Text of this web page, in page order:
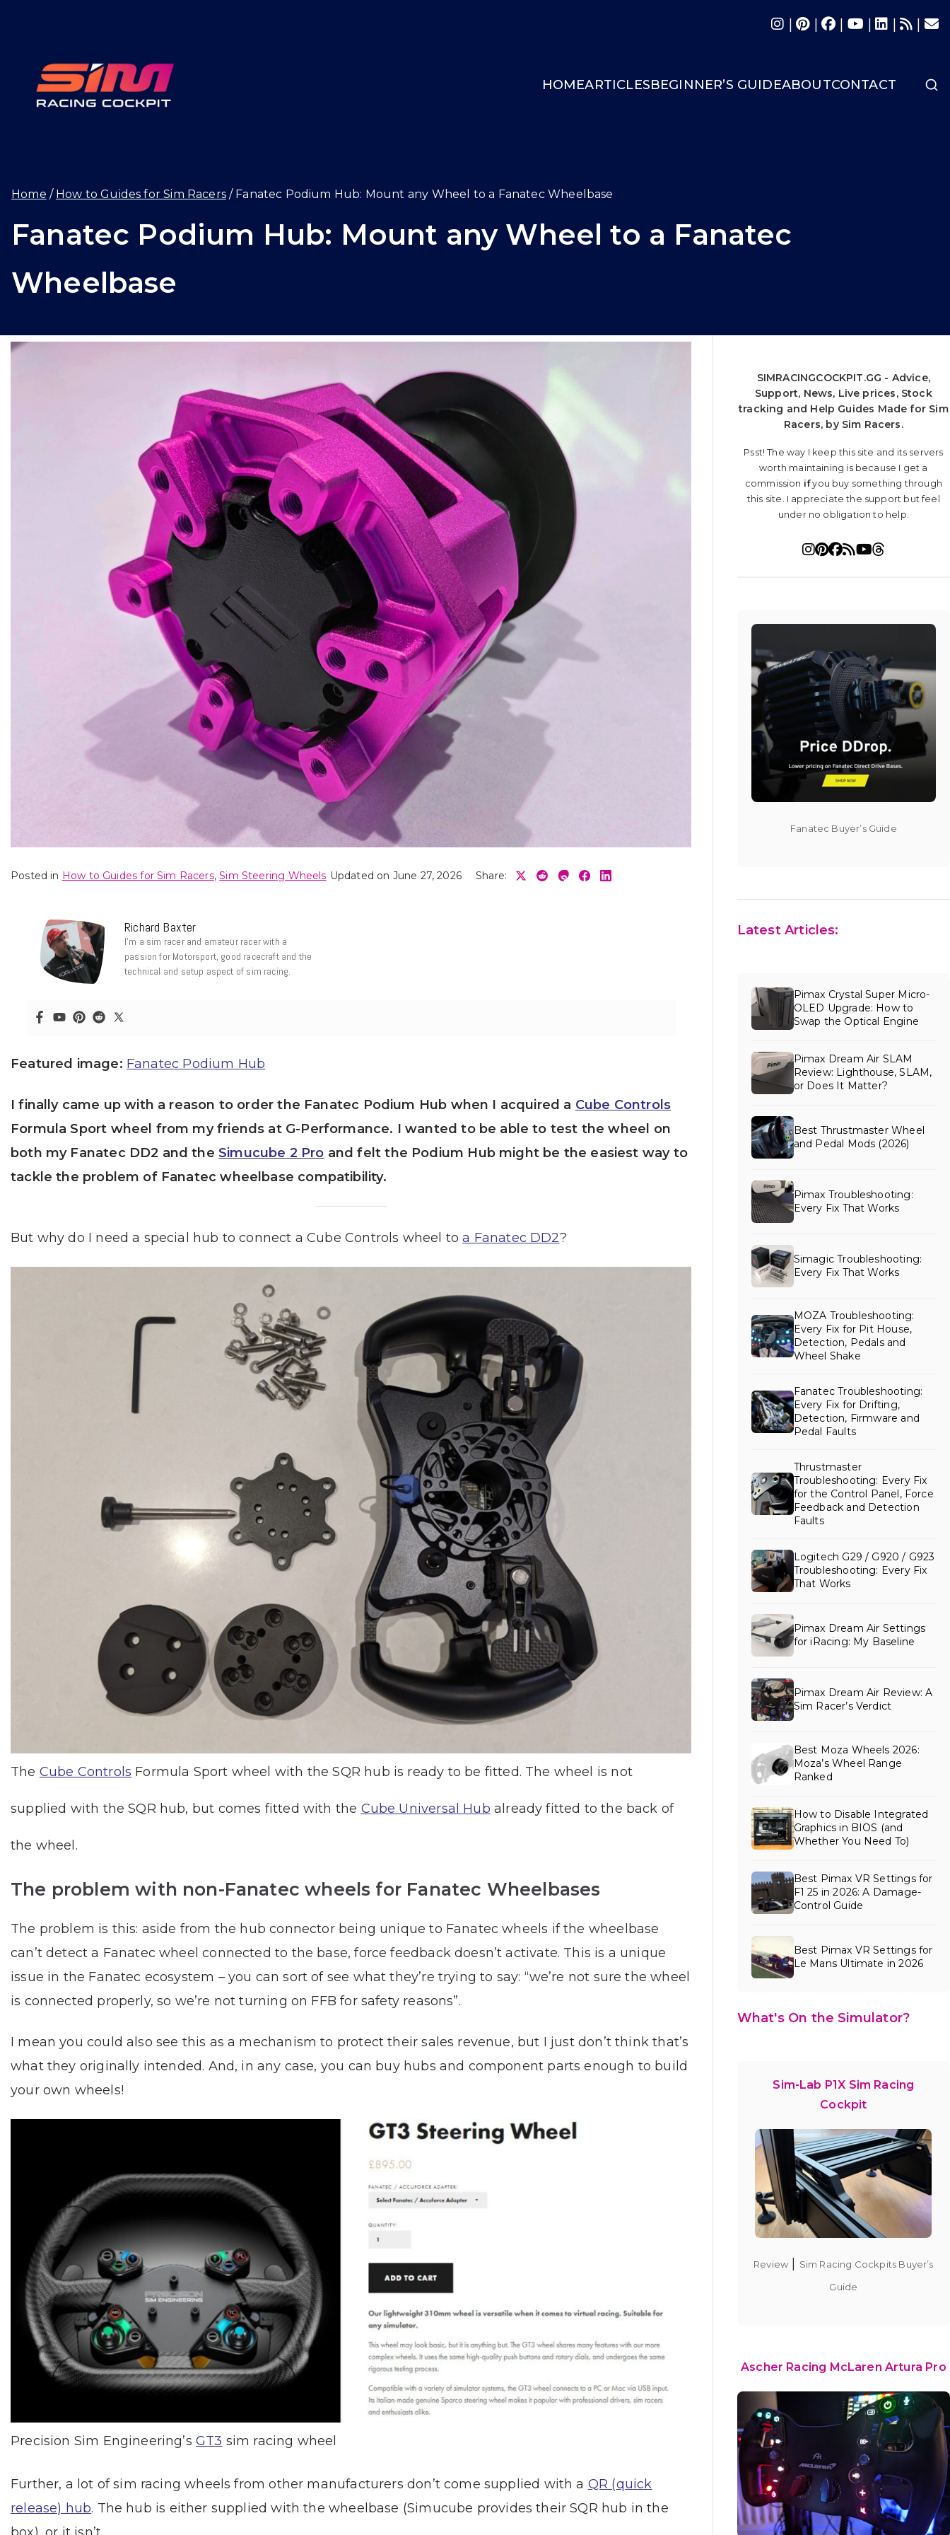
content
| | | | | |
HOMEARTICLESBEGINNER’S GUIDEABOUTCONTACT
Fanatec Podium Hub: Mount any Wheel to a Fanatec
Wheelbase
Home How to Guides for Sim Racers Fanatec Podium Hub: Mount any Wheel to a Fanatec Wheelbase
Posted in How to Guides for Sim Racers,Sim Steering Wheels Updated on June 27, 2026 Share:
Richard Baxter
I’m a sim racer and amateur racer with a
passion for Motorsport, good racecraft and the
technical and setup aspect of sim racing.
Featured image: Fanatec Podium Hub
I finally came up with a reason to order the Fanatec Podium Hub when I acquired a Cube Controls
Formula Sport wheel from my friends at G-Performance. I wanted to be able to test the wheel on
both my Fanatec DD2 and the Simucube 2 Pro and felt the Podium Hub might be the easiest way to
tackle the problem of Fanatec wheelbase compatibility.
But why do I need a special hub to connect a Cube Controls wheel toa Fanatec DD2?
The Cube Controls Formula Sport wheel with the SQR hub is ready to be fitted. The wheel is not
supplied with the SQR hub, but comes fitted with the Cube Universal Hub already fitted to the back of
the wheel.
The problem with non-Fanatec wheels for Fanatec Wheelbases
The problem is this: aside from the hub connector being unique to Fanatec wheels if the wheelbase
can’t detect a Fanatec wheel connected to the base, force feedback doesn’t activate. This is a unique
issue in the Fanatec ecosystem – you can sort of see what they’re trying to say: “we’re not sure the wheel
is connected properly, so we’re not turning on FFB for safety reasons”.
I mean you could also see this as a mechanism to protect their sales revenue, but I just don’t think that’s
what they originally intended. And, in any case, you can buy hubs and component parts enough to build
your own wheels!
Precision Sim Engineering’sGT3 sim racing wheel
Further, a lot of sim racing wheels from other manufacturers don’t come supplied with a QR (quick
release) hub. The hub is either supplied with the wheelbase (Simucube provides their SQR hub in the
SIMRACINGCOCKPIT.GG - Advice,
Support, News, Live prices, Stock
tracking and Help Guides Made for Sim
Racers, by Sim Racers.
Psst! The way I keep this site and its servers
worth maintaining is because I get a
commission ifyou buy something through
this site. I appreciate the support but feel
under no obligation to help.
Fanatec Buyer’s Guide
Latest Articles:
Pimax Crystal Super Micro-
OLED Upgrade: How to
Swap the Optical Engine
Pimax Dream Air SLAM
Review: Lighthouse, SLAM,
or Does It Matter?
Best Thrustmaster Wheel
and Pedal Mods (2026)
Pimax Troubleshooting:
Every Fix That Works
Simagic Troubleshooting:
Every Fix That Works
MOZA Troubleshooting:
Every Fix for Pit House,
Detection, Pedals and
Wheel Shake
Fanatec Troubleshooting:
Every Fix for Drifting,
Detection, Firmware and
Pedal Faults
Thrustmaster
Troubleshooting: Every Fix
for the Control Panel, Force
Feedback and Detection
Faults
Logitech G29 / G920 / G923
Troubleshooting: Every Fix
That Works
Pimax Dream Air Settings
for iRacing: My Baseline
Pimax Dream Air Review: A
Sim Racer’s Verdict
Best Moza Wheels 2026:
Moza’s Wheel Range
Ranked
How to Disable Integrated
Graphics in BIOS (and
Whether You Need To)
Best Pimax VR Settings for
F1 25 in 2026: A Damage-
Control Guide
Best Pimax VR Settings for
Le Mans Ultimate in 2026
What's On the Simulator?
Sim-Lab P1X Sim Racing
Cockpit
Review | Sim Racing Cockpits Buyer’s
Guide
Ascher Racing McLaren Artura Pro